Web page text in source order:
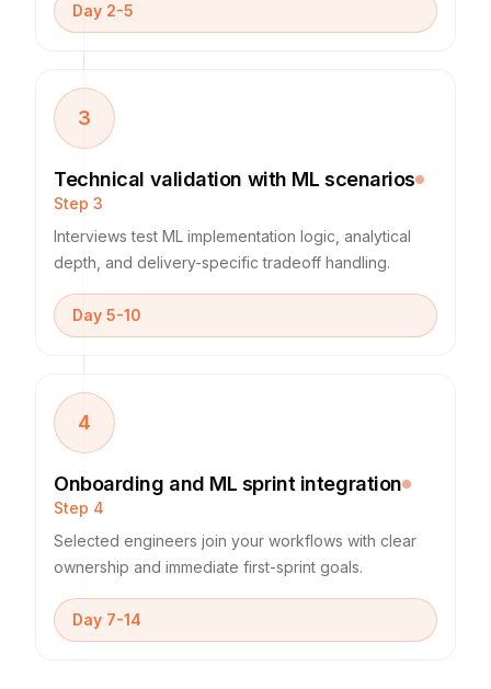
Day 2-5
3
Technical validation with ML scenarios
Step 3
Interviews test ML implementation logic, analytical
depth, and delivery-specific tradeoff handling.
Day 5-10
4
Onboarding and ML sprint integration
Step 4
Selected engineers join your workflows with clear
ownership and immediate first-sprint goals.
Day 7-14